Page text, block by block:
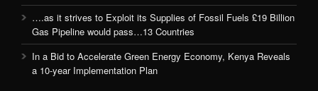
….as it strives to Exploit its Supplies of Fossil Fuels £19 Billion
Gas Pipeline would pass…13 Countries
In a Bid to Accelerate Green Energy Economy, Kenya Reveals
a 10-year Implementation Plan